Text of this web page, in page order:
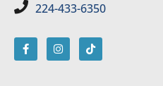
224-433-6350